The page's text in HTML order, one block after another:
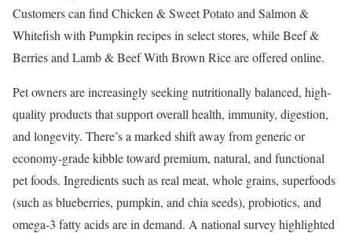
Customers can find Chicken & Sweet Potato and Salmon &
Whitefish with Pumpkin recipes in select stores, while Beef &
Berries and Lamb & Beef With Brown Rice are offered online.
Pet owners are increasingly seeking nutritionally balanced, high-
quality products that support overall health, immunity, digestion,
and longevity. There’s a marked shift away from generic or
economy-grade kibble toward premium, natural, and functional
pet foods. Ingredients such as real meat, whole grains, superfoods
(such as blueberries, pumpkin, and chia seeds), probiotics, and
omega-3 fatty acids are in demand. ​A national survey highlighted